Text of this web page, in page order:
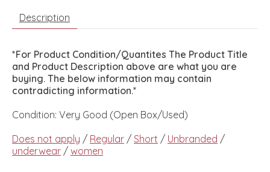
Description
*For Product Condition/Quantites The Product Title
and Product Description above are what you are
buying. The below information may contain
contradicting information.*
Condition: Very Good (Open Box/Used)
Does not apply / Regular / Short / Unbranded /
underwear / women